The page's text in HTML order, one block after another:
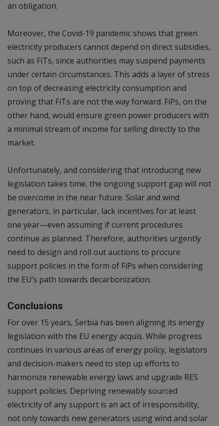
an obligation.
Moreover, the Covid-19 pandemic shows that green
electricity producers cannot depend on direct subsidies,
such as FiTs, since authorities may suspend payments
under certain circumstances. This adds a layer of stress
on top of decreasing electricity consumption and
proving that FiTs are not the way forward. FiPs, on the
other hand, would ensure green power producers with
a minimal stream of income for selling directly to the
market.
Unfortunately, and considering that introducing new
legislation takes time, the ongoing support gap will not
be overcome in the near future. Solar and wind
generators, in particular, lack incentives for at least
one year—even assuming if current procedures
continue as planned. Therefore, authorities urgently
need to design and roll out auctions to procure
support policies in the form of FiPs when considering
the EU’s path towards decarbonization.
Conclusions
For over 15 years, Serbia has been aligning its energy
legislation with the EU energy acquis. While progress
continues in various areas of energy policy, legislators
and decision-makers need to step up efforts to
harmonize renewable energy laws and upgrade RES
support policies. Depriving renewably sourced
electricity of any support is an act of irresponsibility,
not only towards new generators using wind and solar